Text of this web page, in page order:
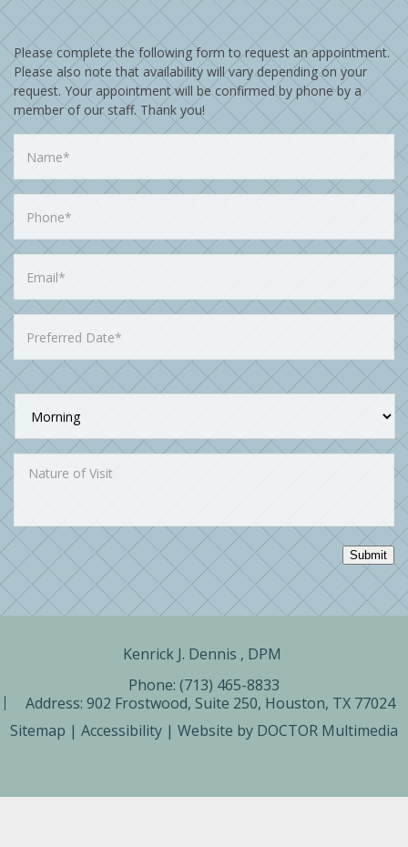
Please complete the following form to request an appointment.
Please also note that availability will vary depending on your
request. Your appointment will be confirmed by phone by a
member of our staff. Thank you!
Submit
Kenrick J. Dennis , DPM ​
Phone: (713) 465-8833
Address: 902 Frostwood, Suite 250, Houston, TX 77024
Sitemap | Accessibility | Website by DOCTOR Multimedia